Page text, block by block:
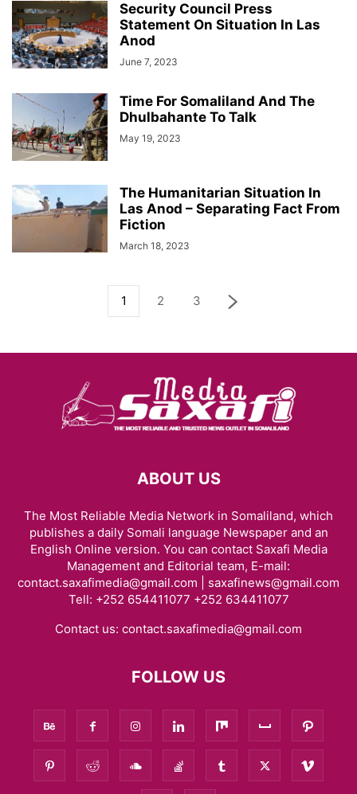
Security Council Press
Statement On Situation In Las
Anod
June 7, 2023
Time For Somaliland And The
Dhulbahante To Talk
May 19, 2023
The Humanitarian Situation In
Las Anod – Separating Fact From
Fiction
March 18, 2023
1 2 3
ABOUT US
The Most Reliable Media Network in Somaliland, which
publishes a daily Somali language Newspaper and an
English Online version. You can contact Saxafi Media
Management and Editorial team, E-mail:
contact.saxafimedia@gmail.com | saxafinews@gmail.com
Tell: +252 654411077 +252 634411077
Contact us: contact.saxafimedia@gmail.com
FOLLOW US